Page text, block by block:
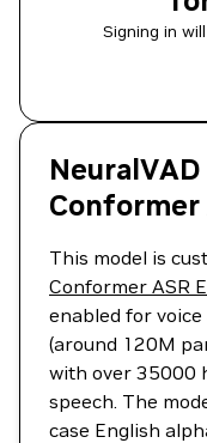
Signing in
Conformer
This model is
Conformer ASR
enabled for
(around 120M
with over 35000
speech. The
case English